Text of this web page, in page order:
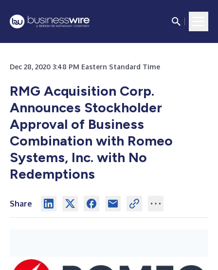
Dec 28, 2020 3:48 PM Eastern Standard Time
RMG Acquisition Corp.
Announces Stockholder
Approval of Business
Combination with Romeo
Systems, Inc. with No
Redemptions
Share